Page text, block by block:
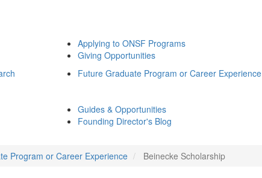
Applying to ONSF Programs
Giving Opportunities
Future Graduate Program or Career Experience
Guides & Opportunities
Founding Director's Blog
Program or Career Experience Beinecke Scholarship